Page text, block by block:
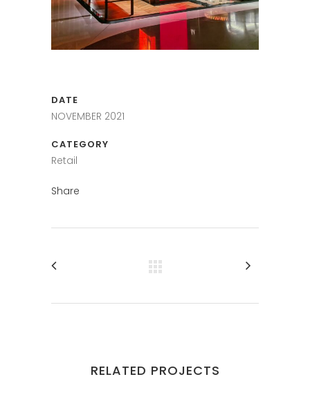
DATE
NOVEMBER 2021
CATEGORY
Retail
Share
RELATED PROJECTS